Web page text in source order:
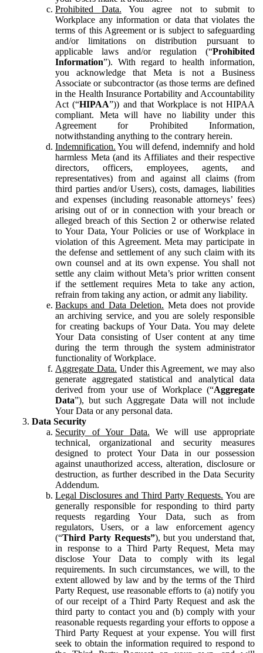
Prohibited Data. You agree not to submit to
Workplace any information or data that violates the
terms of this Agreement or is subject to safeguarding
and/or limitations on distribution pursuant to
applicable laws and/or regulation (“Prohibited
Information”). With regard to health information,
you acknowledge that Meta is not a Business
Associate or subcontractor (as those terms are defined
in the Health Insurance Portability and Accountability
Act (“HIPAA”)) and that Workplace is not HIPAA
compliant. Meta will have no liability under this
Agreement for Prohibited Information,
notwithstanding anything to the contrary herein.
Indemnification. You will defend, indemnify and hold
harmless Meta (and its Affiliates and their respective
directors, officers, employees, agents, and
representatives) from and against all claims (from
third parties and/or Users), costs, damages, liabilities
and expenses (including reasonable attorneys’ fees)
arising out of or in connection with your breach or
alleged breach of this Section 2 or otherwise related
to Your Data, Your Policies or use of Workplace in
violation of this Agreement. Meta may participate in
the defense and settlement of any such claim with its
own counsel and at its own expense. You shall not
settle any claim without Meta’s prior written consent
if the settlement requires Meta to take any action,
refrain from taking any action, or admit any liability.
Backups and Data Deletion. Meta does not provide
an archiving service, and you are solely responsible
for creating backups of Your Data. You may delete
Your Data consisting of User content at any time
during the term through the system administrator
functionality of Workplace.
Aggregate Data. Under this Agreement, we may also
generate aggregated statistical and analytical data
derived from your use of Workplace (“Aggregate
Data”), but such Aggregate Data will not include
Your Data or any personal data.
Data Security
Security of Your Data. We will use appropriate
technical, organizational and security measures
designed to protect Your Data in our possession
against unauthorized access, alteration, disclosure or
destruction, as further described in the Data Security
Addendum.
Legal Disclosures and Third Party Requests. You are
generally responsible for responding to third party
requests regarding Your Data, such as from
regulators, Users, or a law enforcement agency
(“Third Party Requests”), but you understand that,
in response to a Third Party Request, Meta may
disclose Your Data to comply with its legal
requirements. In such circumstances, we will, to the
extent allowed by law and by the terms of the Third
Party Request, use reasonable efforts to (a) notify you
of our receipt of a Third Party Request and ask the
third party to contact you and (b) comply with your
reasonable requests regarding your efforts to oppose a
Third Party Request at your expense. You will first
seek to obtain the information required to respond to